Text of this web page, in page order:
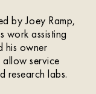
by Joey Ramp,
work assisting
his owner
service
research labs.